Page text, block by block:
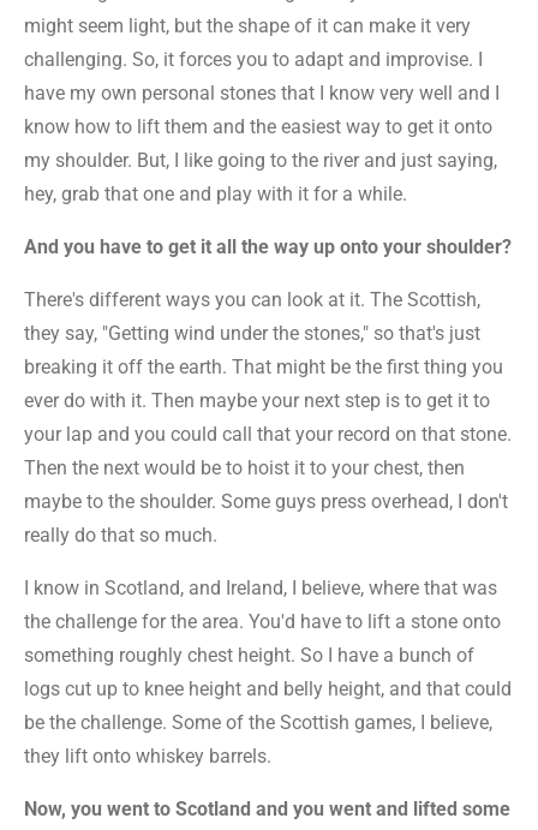
might seem light, but the shape of it can make it very
challenging. So, it forces you to adapt and improvise. I
have my own personal stones that I know very well and I
know how to lift them and the easiest way to get it onto
my shoulder. But, I like going to the river and just saying,
hey, grab that one and play with it for a while.
And you have to get it all the way up onto your shoulder?
There's different ways you can look at it. The Scottish,
they say, "Getting wind under the stones," so that's just
breaking it off the earth. That might be the first thing you
ever do with it. Then maybe your next step is to get it to
your lap and you could call that your record on that stone.
Then the next would be to hoist it to your chest, then
maybe to the shoulder. Some guys press overhead, I don't
really do that so much.
I know in Scotland, and Ireland, I believe, where that was
the challenge for the area. You'd have to lift a stone onto
something roughly chest height. So I have a bunch of
logs cut up to knee height and belly height, and that could
be the challenge. Some of the Scottish games, I believe,
they lift onto whiskey barrels.
Now, you went to Scotland and you went and lifted some